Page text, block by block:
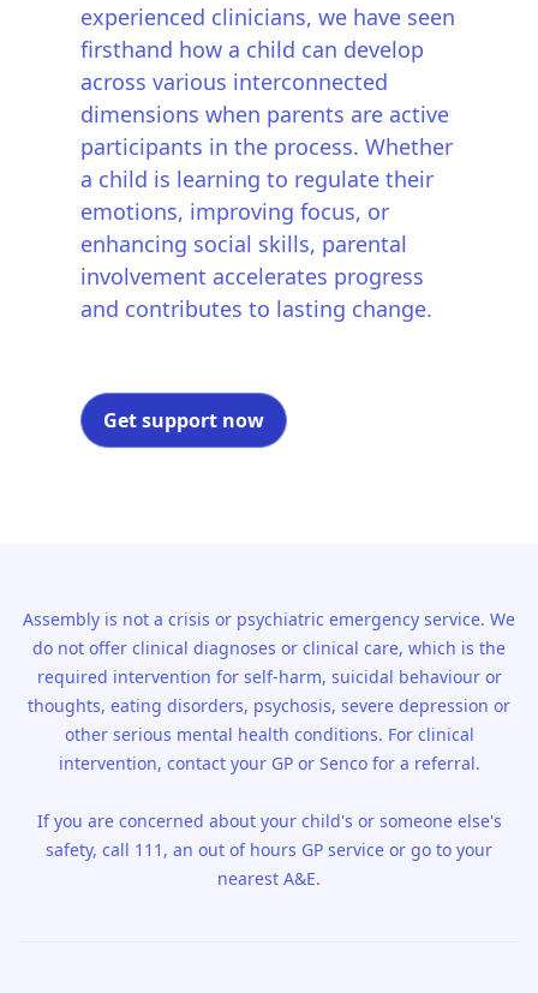
experienced clinicians, we have seen
firsthand how a child can develop
across various interconnected
dimensions when parents are active
participants in the process. Whether
a child is learning to regulate their
emotions, improving focus, or
enhancing social skills, parental
involvement accelerates progress
and contributes to lasting change.
Get support now
Assembly is not a crisis or psychiatric emergency service. We
do not offer clinical diagnoses or clinical care, which is the
required intervention for self-harm, suicidal behaviour or
thoughts, eating disorders, psychosis, severe depression or
other serious mental health conditions. For clinical
intervention, contact your GP or Senco for a referral.
If you are concerned about your child's or someone else's
safety, call 111, an out of hours GP service or go to your
nearest A&E.